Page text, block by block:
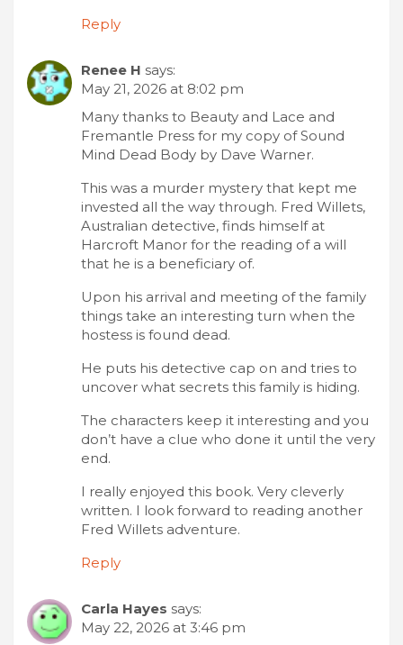
Reply
Renee H says:
May 21, 2026 at 8:02 pm
Many thanks to Beauty and Lace and
Fremantle Press for my copy of Sound
Mind Dead Body by Dave Warner.
This was a murder mystery that kept me
invested all the way through. Fred Willets,
Australian detective, finds himself at
Harcroft Manor for the reading of a will
that he is a beneficiary of.
Upon his arrival and meeting of the family
things take an interesting turn when the
hostess is found dead.
He puts his detective cap on and tries to
uncover what secrets this family is hiding.
The characters keep it interesting and you
don’t have a clue who done it until the very
end.
I really enjoyed this book. Very cleverly
written. I look forward to reading another
Fred Willets adventure.
Reply
Carla Hayes says:
May 22, 2026 at 3:46 pm